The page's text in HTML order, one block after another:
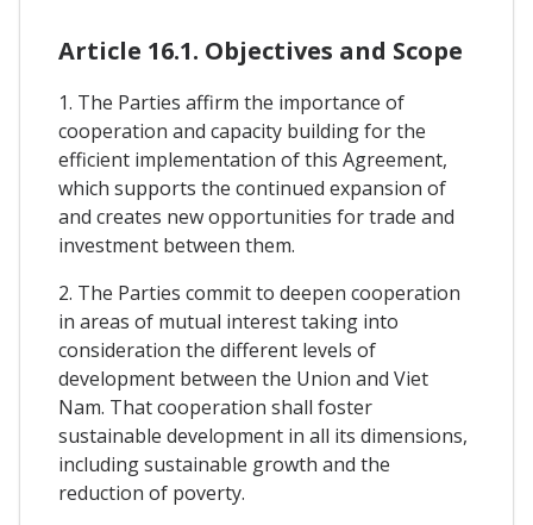
Article 16.1. Objectives and Scope
1. The Parties affirm the importance of
cooperation and capacity building for the
efficient implementation of this Agreement,
which supports the continued expansion of
and creates new opportunities for trade and
investment between them.
2. The Parties commit to deepen cooperation
in areas of mutual interest taking into
consideration the different levels of
development between the Union and Viet
Nam. That cooperation shall foster
sustainable development in all its dimensions,
including sustainable growth and the
reduction of poverty.